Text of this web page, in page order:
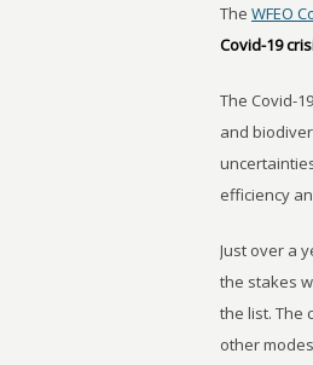
The WFEO
Covid-19
The Covid-
and
efficiency
Just over a
the stakes
the list. The
other